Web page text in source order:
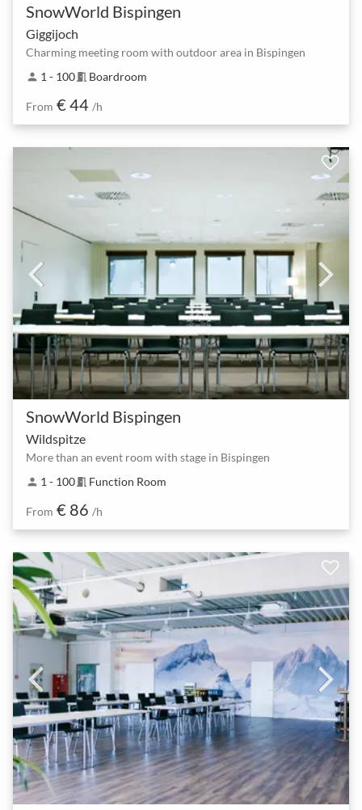
SnowWorld Bispingen
Giggijoch
Charming meeting room with outdoor area in Bispingen
person 1 - 100meeting_room Boardroom
From € 44 /h
SnowWorld Bispingen
Wildspitze
More than an event room with stage in Bispingen
person 1 - 100meeting_room Function Room
From € 86 /h